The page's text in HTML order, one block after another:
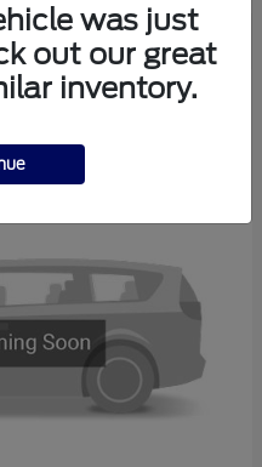
was just
out our great
inventory.